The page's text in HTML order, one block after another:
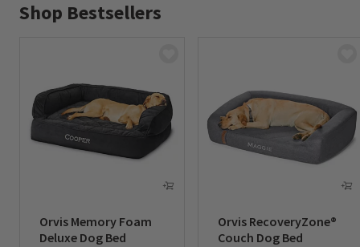
Shop Bestsellers
Orvis Memory Foam
Deluxe Dog Bed
Orvis RecoveryZone®
Couch Dog Bed